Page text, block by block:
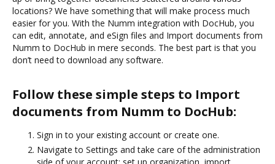
locations? We have something that will make process much
easier for you. With the Numm integration with DocHub, you
can edit, annotate, and eSign files and Import documents from
Numm to DocHub in mere seconds. The best part is that you
don’t need to download any software.
Follow these simple steps to Import
documents from Numm to DocHub:
Sign in to your existing account or create one.
Navigate to Settings and take care of the administration
side of your account: set up organization, import